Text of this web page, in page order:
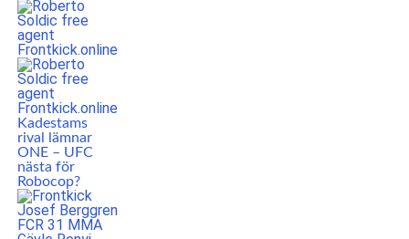
Kadestams
rival lämnar
ONE – UFC
nästa för
Robocop?